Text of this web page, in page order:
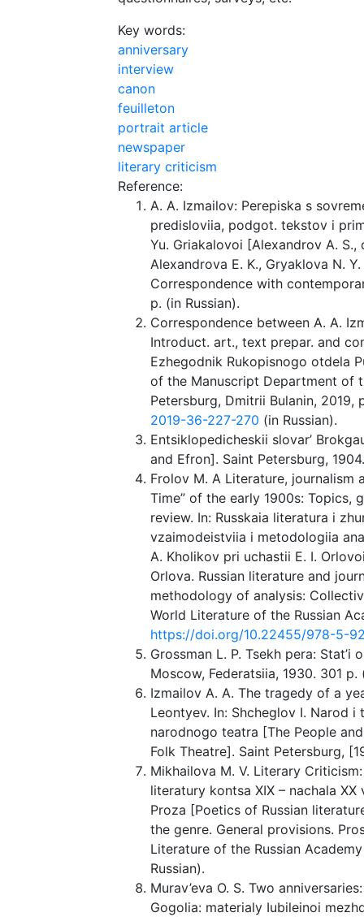
Key words:
anniversary
interview
canon
feuilleton
portrait article
newspaper
literary criticism
Reference:
A. A. Izmailov: Perepiska s
predisloviia, podgot. tekstov i
Yu. Griakalovoi [Alexandrov A.
Alexandrova E. K., Gryaklova N.
Correspondence with
p. (in Russian).
Correspondence between A. A.
Introduct. art., text prepar. and
Ezhegodnik Rukopisnogo otdela
of the Manuscript Department of
Petersburg, Dmitrii Bulanin, 2019,
2019-36-227-270 (in Russian).
Entsiklopedicheskii slovar’
and Efron]. Saint Petersburg,
Frolov M. A Literature, journalism
Time” of the early 1900s: Topics,
review. In: Russkaia literatura i
vzaimodeistviia i metodologiia
A. Kholikov pri uchastii E. I.
Orlova. Russian literature and
methodology of analysis:
World Literature of the Russian
https://doi.org/10.22455/978-5-
Grossman L. P. Tsekh pera:
Moscow, Federatsiia, 1930. 301 p.
Izmailov A. A. The tragedy of a
Leontyev. In: Shcheglov I. Narod
narodnogo teatra [The People
Folk Theatre]. Saint Petersburg,
Mikhailova M. V. Literary
literatury kontsa XIX – nachala
Proza [Poetics of Russian
the genre. General provisions.
Literature of the Russian
Russian).
Murav’eva O. S. Two
Gogolia: materialy Iubileinoi